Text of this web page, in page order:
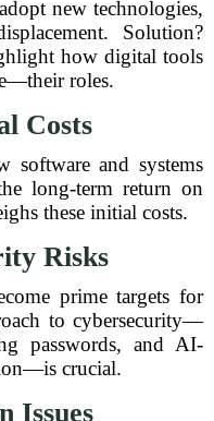
new technologies,
Solution?
how digital tools
roles.
Costs
software and systems
long-term return on
these initial costs.
Risks
prime targets for
to cybersecurity—
passwords, and AI-
crucial.
Issues